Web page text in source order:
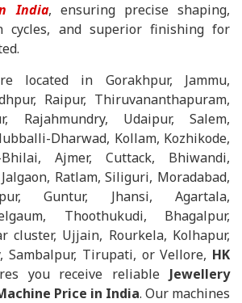
India, ensuring precise shaping,
cycles, and superior finishing for
located in Gorakhpur, Jammu,
Raipur, Thiruvananthapuram,
Rajahmundry, Udaipur, Salem,
Dharwad, Kollam, Kozhikode,
Bhilai, Ajmer, Cuttack, Bhiwandi,
Ratlam, Siliguri, Moradabad,
Guntur, Jhansi, Agartala,
Thoothukudi, Bhagalpur,
cluster, Ujjain, Rourkela, Kolhapur,
Sambalpur, Tirupati, or Vellore, HK
you receive reliable Jewellery
Price in India. Our machines